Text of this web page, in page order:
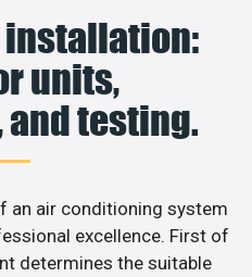
installation:
units,
testing.
an air conditioning system
excellence. First of
determines the suitable